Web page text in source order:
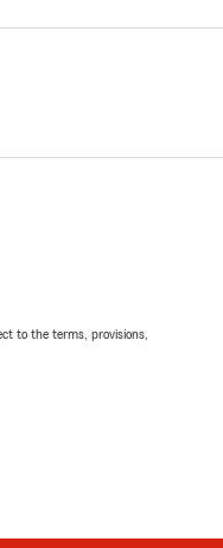
to the terms, provisions,